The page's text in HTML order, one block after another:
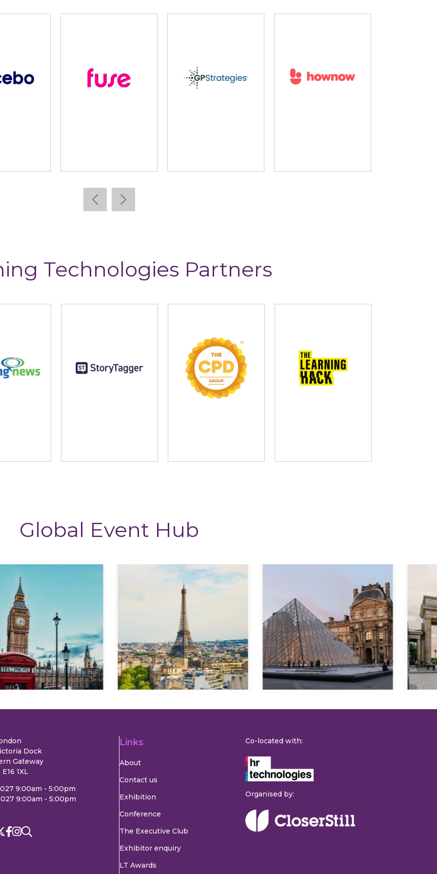
Technologies Partners
Global Event Hub
Explore Explore
Explore
Dock
Gateway
1XL
9:00am - 5:00pm
9:00am - 5:00pm
Links
About
Contact us
Exhibition
Conference
The Executive Club
Exhibitor enquiry
LT Awards
Co-located with:
Organised by: